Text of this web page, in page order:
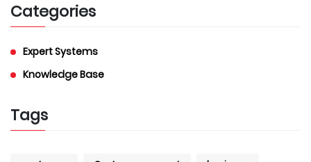
Categories
Expert Systems
Knowledge Base
Tags